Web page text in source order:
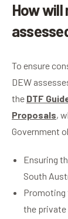
How will
To ensure
DEW
the DTF
Proposals,
Government
Ensuring
South
Promoting
the